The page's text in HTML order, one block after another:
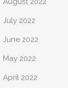
July 2022
June 2022
May 2022
April 2022